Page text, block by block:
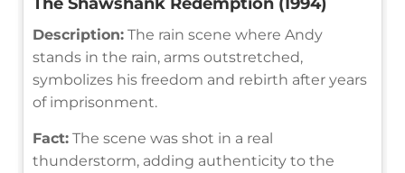
Description: The rain scene where Andy
stands in the rain, arms outstretched,
symbolizes his freedom and rebirth after years
of imprisonment.
Fact: The scene was shot in a real
thunderstorm, adding authenticity to the